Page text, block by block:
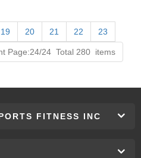
19 20 21 22 23
Page:24/24 Total 280 items
FITNESS INC